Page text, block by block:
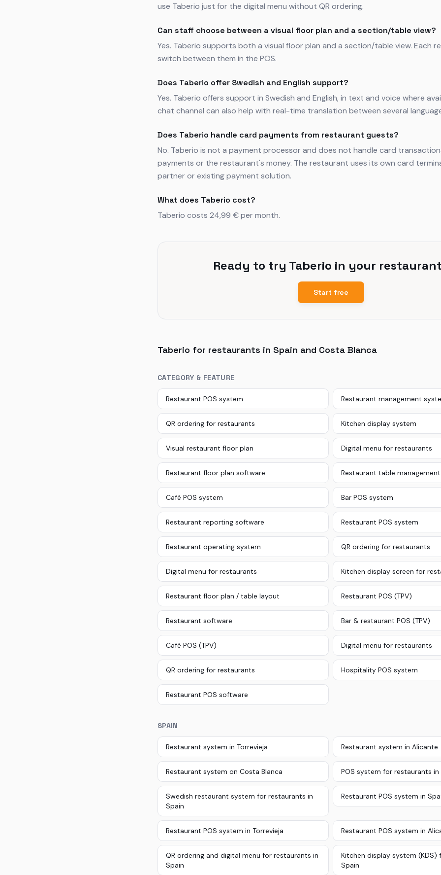
use Taberio just for the digital menu without QR ordering.
Can staff choose between a visual floor plan and a section/table view?
Yes. Taberio supports both a visual floor plan and a section/table view. Each
switch between them in the POS.
Does Taberio offer Swedish and English support?
Yes. Taberio offers support in Swedish and English, in text and voice where
chat channel can also help with real-time translation between several
Does Taberio handle card payments from restaurant guests?
No. Taberio is not a payment processor and does not handle card
payments or the restaurant's money. The restaurant uses its own card
partner or existing payment solution.
What does Taberio cost?
Taberio costs 24,99 € per month.
Ready to try Taberio in your
Start free
Taberio for restaurants in Spain and Costa Blanca
CATEGORY & FEATURE
Restaurant POS system Restaurant management
QR ordering for restaurants Kitchen display system
Visual restaurant floor plan Digital menu for restaurants
Restaurant floor plan software Restaurant table
Café POS system Bar POS system
Restaurant reporting software Restaurant POS system
Restaurant operating system QR ordering for restaurants
Digital menu for restaurants Kitchen display screen for
Restaurant floor plan / table layout Restaurant POS (TPV)
Restaurant software Bar & restaurant POS (TPV)
Café POS (TPV) Digital menu for restaurants
QR ordering for restaurants Hospitality POS system
Restaurant POS software
SPAIN
Restaurant system in Torrevieja Restaurant system in Alicante
Restaurant system on Costa Blanca POS system for restaurants in
Swedish restaurant system for restaurants in
Spain
Restaurant POS system in
Restaurant POS system in Torrevieja Restaurant POS system in
QR ordering and digital menu for restaurants in
Spain
Kitchen display system (KDS)
Spain